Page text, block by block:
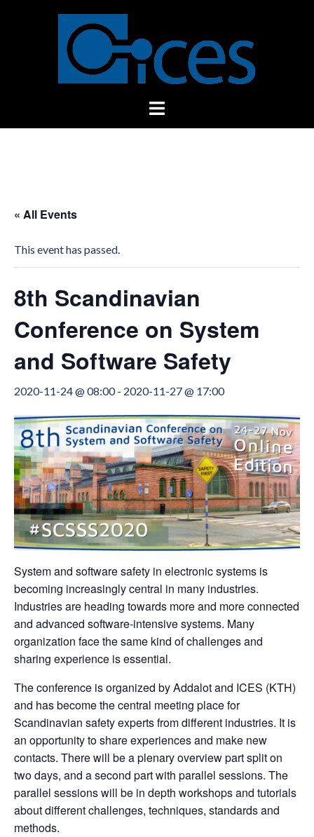
Toggle
« All Events
This event has passed.
8th Scandinavian
Conference on System
and Software Safety
2020-11-24 @ 08:00- 2020-11-27 @ 17:00
System and software safety in electronic systems is
becoming increasingly central in many industries.
Industries are heading towards more and more connected
and advanced software-intensive systems. Many
organization face the same kind of challenges and
sharing experience is essential.
The conference is organized by Addalot and ICES (KTH)
and has become the central meeting place for
Scandinavian safety experts from different industries. It is
an opportunity to share experiences and make new
contacts. There will be a plenary overview part split on
two days, and a second part with parallel sessions. The
parallel sessions will be in depth workshops and tutorials
about different challenges, techniques, standards and
methods.